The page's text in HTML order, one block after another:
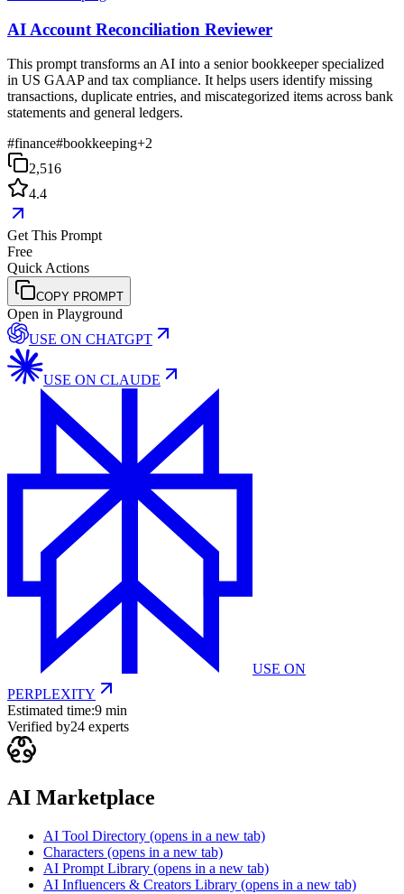
AI Account Reconciliation Reviewer
This prompt transforms an AI into a senior bookkeeper specialized
in US GAAP and tax compliance. It helps users identify missing
transactions, duplicate entries, and miscategorized items across bank
statements and general ledgers.
#finance#bookkeeping+2
2,516
4.4
Get This Prompt
Free
Quick Actions
COPY PROMPT
Open in Playground
USE ON CHATGPT
USE ON CLAUDE
USE ON
PERPLEXITY
Estimated time:9 min
Verified by24 experts
AI Marketplace
AI Tool Directory (opens in a new tab)
Characters (opens in a new tab)
AI Prompt Library (opens in a new tab)
AI Influencers & Creators Library (opens in a new tab)